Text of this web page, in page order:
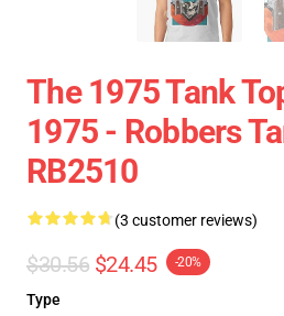
The 1975 Tank
1975 - Robbers
RB2510
(3 customer reviews)
$30.56 $24.45 -20%
Type